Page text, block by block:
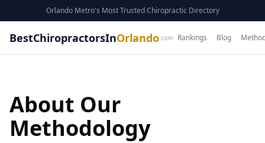
Orlando Metro's Most Trusted Chiropractic Directory
BestChiropractorsInOrlando .com Rankings Blog
About Our
Methodology